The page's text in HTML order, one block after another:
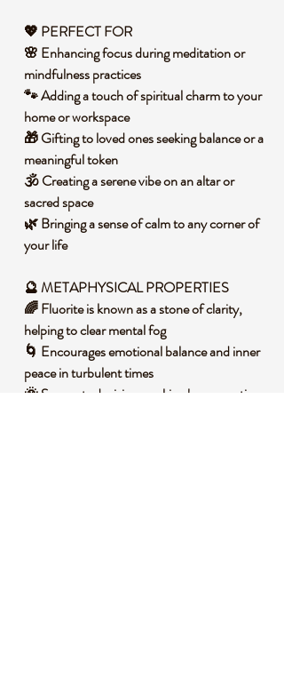
💖 PERFECT FOR
🌸 Enhancing focus during meditation or
mindfulness practices
🐾 Adding a touch of spiritual charm to your
home or workspace
🎁 Gifting to loved ones seeking balance or a
meaningful token
🕉️ Creating a serene vibe on an altar or
sacred space
🌿 Bringing a sense of calm to any corner of
your life
🔮 METAPHYSICAL PROPERTIES
🌈 Fluorite is known as a stone of clarity,
helping to clear mental fog
🌀 Encourages emotional balance and inner
peace in turbulent times
🌞 Supports decision-making by promoting